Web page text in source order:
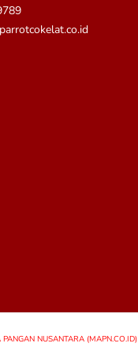
NUSANTARA (MAPN.CO.ID)